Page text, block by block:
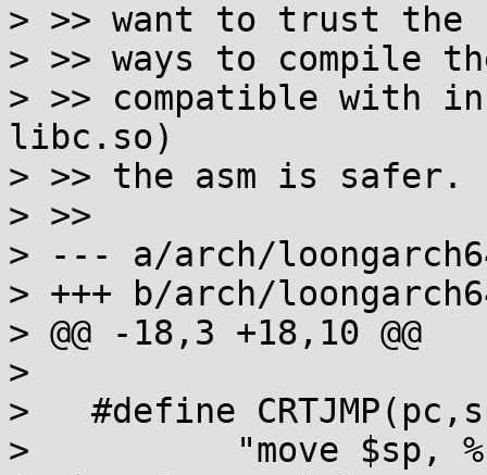
> >> want to trust the
> >> ways to compile
> >> compatible with
libc.so)
> >> the asm is safer.
> >>
> --- a/arch/
> +++ b/arch/
> @@ -18,3 +18,10 @@
>
>   #define
>          "move $sp,